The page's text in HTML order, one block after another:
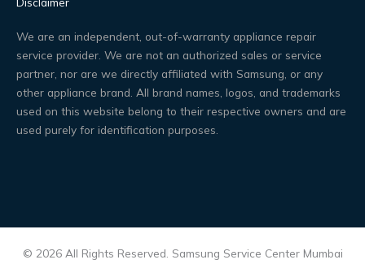
We are an independent, out-of-warranty appliance repair
service provider. We are not an authorized sales or service
partner, nor are we directly affiliated with Samsung, or any
other appliance brand. All brand names, logos, and trademarks
used on this website belong to their respective owners and are
used purely for identification purposes.
© 2026 All Rights Reserved. Samsung Service Center Mumbai